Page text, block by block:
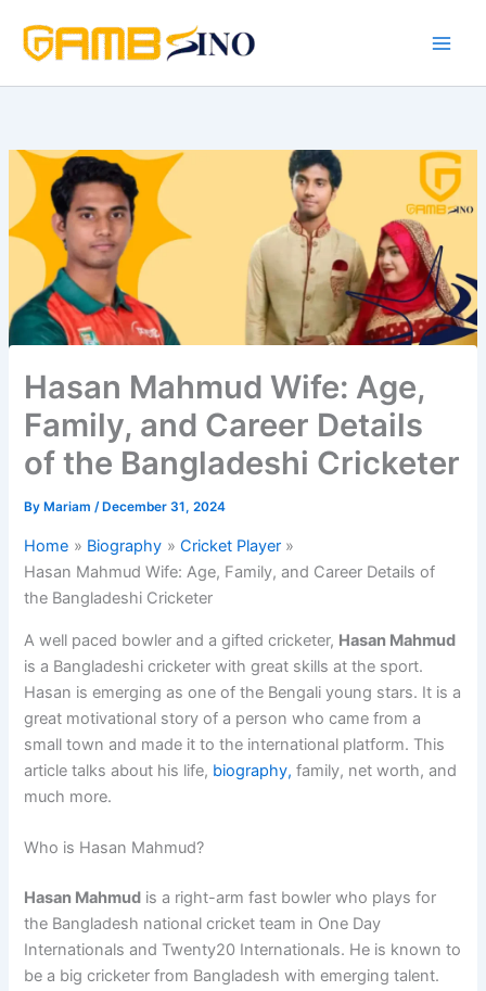
content
Hasan Mahmud Wife: Age,
Family, and Career Details
of the Bangladeshi Cricketer
By Mariam/ December 31, 2024
Home Biography
Cricket Player
Hasan Mahmud Wife: Age, Family, and Career Details of
the Bangladeshi Cricketer
A well paced bowler and a gifted cricketer, Hasan Mahmud
is a Bangladeshi cricketer with great skills at the sport.
Hasan is emerging as one of the Bengali young stars. It is a
great motivational story of a person who came from a
small town and made it to the international platform. This
article talks about his life, biography, family, net worth, and
much more.
Who is Hasan Mahmud?
Hasan Mahmud is a right-arm fast bowler who plays for
the Bangladesh national cricket team in One Day
Internationals and Twenty20 Internationals. He is known to
be a big cricketer from Bangladesh with emerging talent.